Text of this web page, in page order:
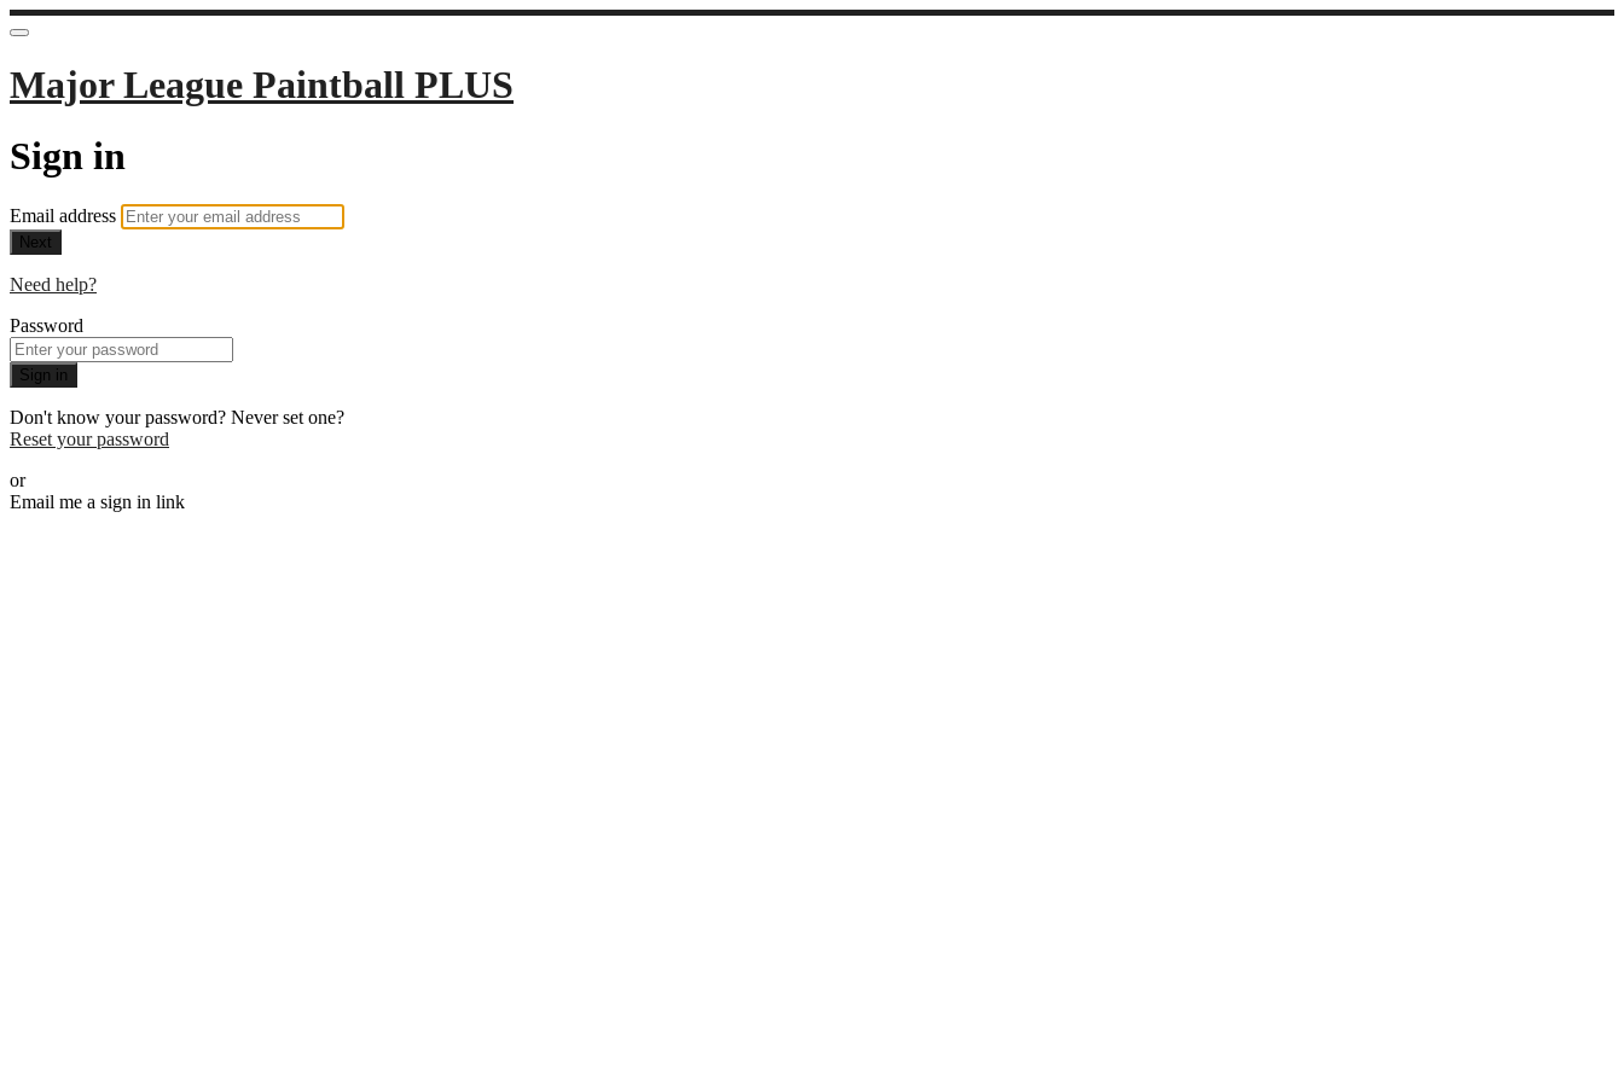
Major League Paintball PLUS
Sign in
Email address
Next
Need help?
Password
Sign in
Don't know your password? Never set one?
Reset your password
or
Email me a sign in link